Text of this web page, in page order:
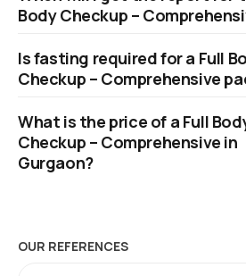
to availability of slots.
Body Checkup –
Is fasting required for a Full
Checkup – Comprehensive
What is the price of a Full
Checkup – Comprehensive in
Gurgaon?
OUR REFERENCES